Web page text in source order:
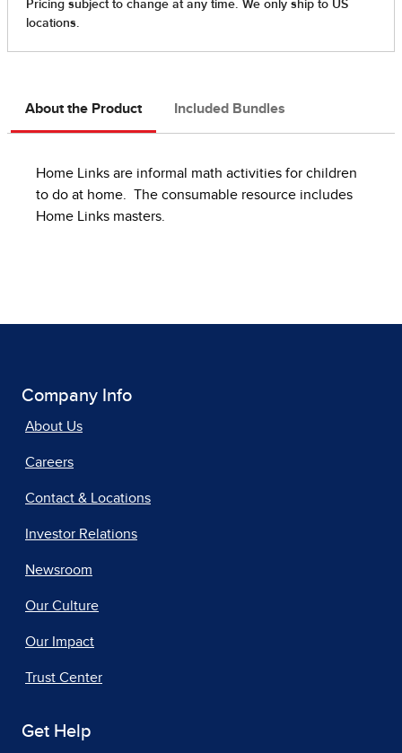
About the Product Included Bundles
Home Links are informal math activities for children
to do at home. The consumable resource includes
Home Links masters.
Company Info
About Us
Careers
Contact & Locations
Investor Relations
Newsroom
Our Culture
Our Impact
Trust Center
Get Help